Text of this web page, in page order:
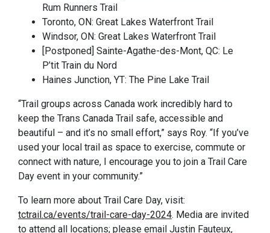
Rum Runners Trail
Toronto, ON: Great Lakes Waterfront Trail
Windsor, ON: Great Lakes Waterfront Trail
[Postponed] Sainte-Agathe-des-Mont, QC: Le
P’tit Train du Nord
Haines Junction, YT: The Pine Lake Trail
“Trail groups across Canada work incredibly hard to
keep the Trans Canada Trail safe, accessible and
beautiful – and it’s no small effort,” says Roy. “If you’ve
used your local trail as space to exercise, commute or
connect with nature, I encourage you to join a Trail Care
Day event in your community.”
To learn more about Trail Care Day, visit:
tctrail.ca/events/trail-care-day-2024. Media are invited
to attend all locations; please email Justin Fauteux,